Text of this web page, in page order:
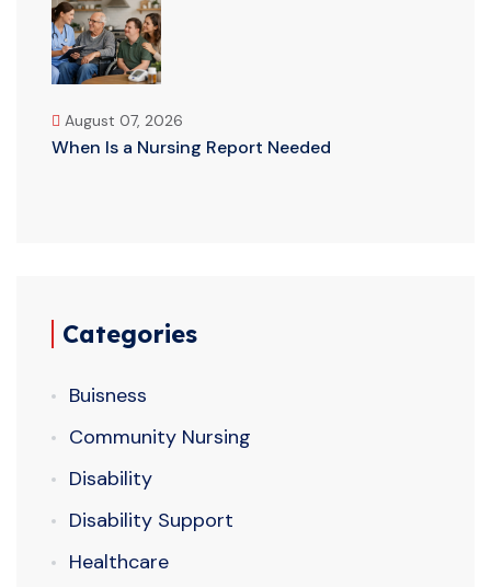
August 07, 2026
When Is a Nursing Report Needed
Categories
Buisness
Community Nursing
Disability
Disability Support
Healthcare